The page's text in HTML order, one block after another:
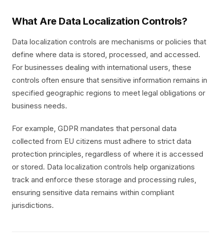
What Are Data Localization Controls?
Data localization controls are mechanisms or policies that
define where data is stored, processed, and accessed.
For businesses dealing with international users, these
controls often ensure that sensitive information remains in
specified geographic regions to meet legal obligations or
business needs.
For example, GDPR mandates that personal data
collected from EU citizens must adhere to strict data
protection principles, regardless of where it is accessed
or stored. Data localization controls help organizations
track and enforce these storage and processing rules,
ensuring sensitive data remains within compliant
jurisdictions.